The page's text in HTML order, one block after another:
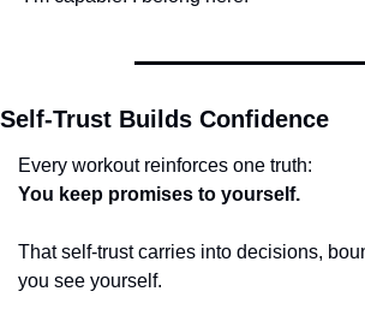
Self-Trust Builds Confidence
Every workout reinforces one truth:
You keep promises to yourself.
That self-trust carries into decisions,
you see yourself.